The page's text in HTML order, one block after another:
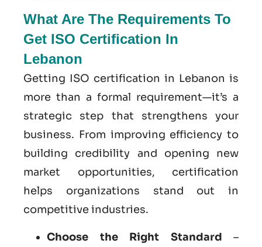
What Are The Requirements To
Get ISO Certification In
Lebanon
Getting ISO certification in Lebanon is
more than a formal requirement—it’s a
strategic step that strengthens your
business. From improving efficiency to
building credibility and opening new
market opportunities, certification
helps organizations stand out in
competitive industries.
Choose the Right Standard –